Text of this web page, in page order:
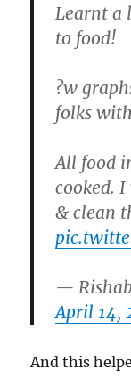
Learnt a
to food!
?w
folks
All food
cooked.
& clean
—
April 14,
And this